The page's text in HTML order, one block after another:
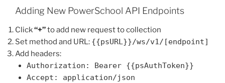
Adding New PowerSchool API Endpoints
Click“+”to add new request to collection
Set method and URL: {{psURL}}/ws/v1/[endpoint]
Add headers:
Authorization: Bearer {{psAuthToken}}
Accept: application/json